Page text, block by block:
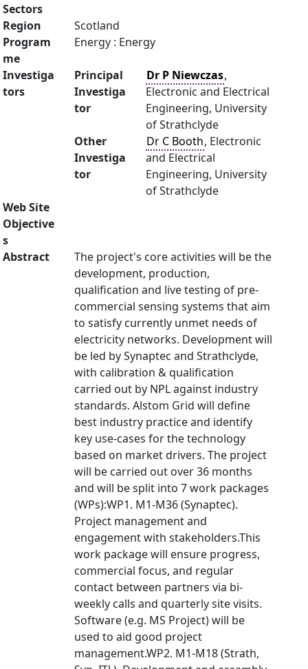
Sectors
Region
Scotland
Program
me
Energy : Energy
Investiga
tors
Principal
Investiga
tor
Dr P Niewczas,
Electronic and Electrical
Engineering, University
of Strathclyde
Other
Investiga
tor
Dr C Booth, Electronic
and Electrical
Engineering, University
of Strathclyde
Web Site
Objective
s
Abstract
The project's core activities will be the
development, production,
qualification and live testing of pre-
commercial sensing systems that aim
to satisfy currently unmet needs of
electricity networks. Development will
be led by Synaptec and Strathclyde,
with calibration & qualification
carried out by NPL against industry
standards. Alstom Grid will define
best industry practice and identify
key use-cases for the technology
based on market drivers. The project
will be carried out over 36 months
and will be split into 7 work packages
(WPs):WP1. M1-M36 (Synaptec).
Project management and
engagement with stakeholders.This
work package will ensure progress,
commercial focus, and regular
contact between partners via bi-
weekly calls and quarterly site visits.
Software (e.g. MS Project) will be
used to aid good project
management.WP2. M1-M18 (Strath,